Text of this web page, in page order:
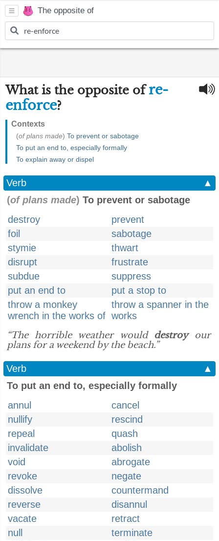
The opposite of
What is the opposite ofre-
enforce?
Contexts
(of plans made) To prevent or sabotage
To put an end to, especially formally
To explain away or dispel
Verb
▲
(of plans made) To prevent or sabotage
destroy
prevent
foil
sabotage
stymie
thwart
disrupt
frustrate
subdue
suppress
put an end to
put a stop to
throw a monkey
wrench in the works of
throw a spanner in the
works
“The horrible weather would destroyour
plans for a weekend by the beach.”
Verb
▲
To put an end to, especially formally
annul
cancel
nullify
rescind
repeal
quash
invalidate
abolish
void
abrogate
revoke
negate
dissolve
countermand
reverse
disannul
vacate
retract
null
terminate